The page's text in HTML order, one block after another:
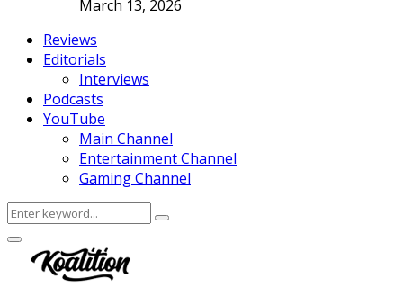
March 13, 2026
Reviews
Editorials
Interviews
Podcasts
YouTube
Main Channel
Entertainment Channel
Gaming Channel
Search
for:
Search
Facebook
Twitter
Instagram
Youtube
Primary
Menu